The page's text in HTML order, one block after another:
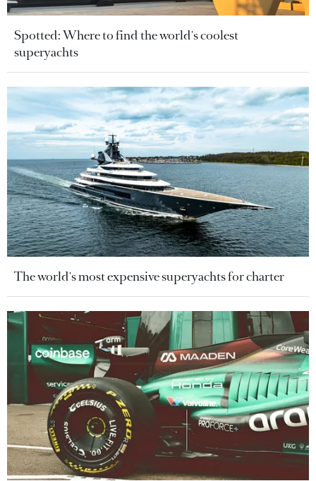
Spotted: Where to find the world's coolest
superyachts
The world's most expensive superyachts for charter